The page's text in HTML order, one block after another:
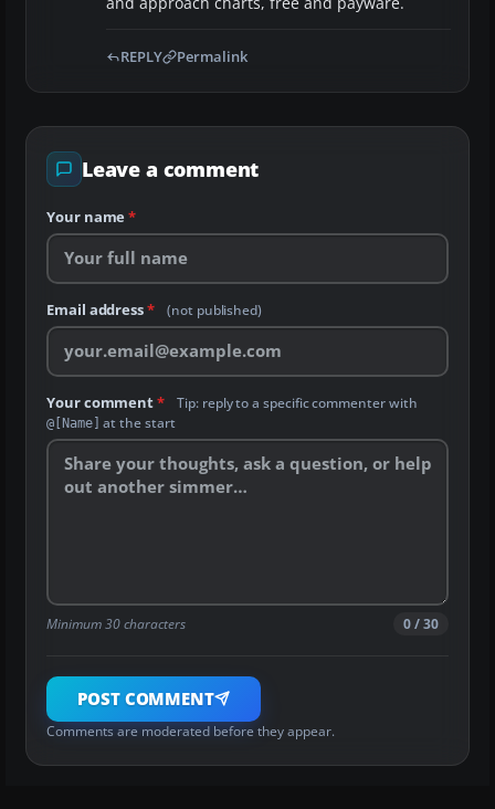
REPLY Permalink
Leave a comment
Your name *
Email address* (not published)
Your comment* Tip: reply to a specific commenter with
@[Name] at the start
Minimum 30 characters 0 / 30
POST COMMENT
Comments are moderated before they appear.